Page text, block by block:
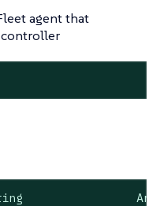
agent that
An